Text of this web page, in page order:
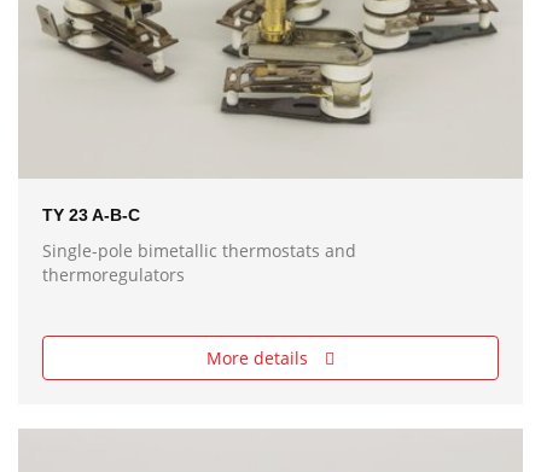
TY 23 A-B-C
Single-pole bimetallic thermostats and
thermoregulators
More details